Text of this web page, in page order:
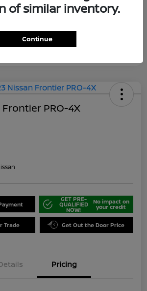
PRO-4X
GET PRE-
QUALIFIED
NOW!
No impact on
your credit
Trade Get Out the Door Price
Pricing
of similar inventory.
Continue